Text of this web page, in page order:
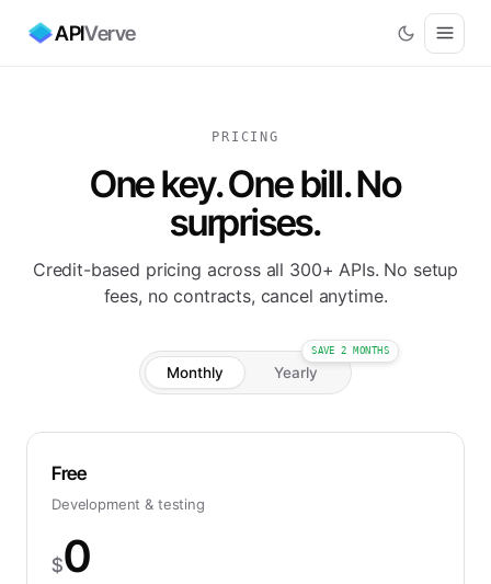
APIVerve
PRICING
One key. One bill. No
surprises.
Credit-based pricing across all 300+ APIs. No setup
fees, no contracts, cancel anytime.
Monthly Yearly
SAVE 2 MONTHS
Free
Development & testing
$0